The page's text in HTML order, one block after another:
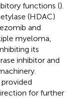
functions ().
(HDAC)
and
myeloma,
its
inhibitor and
for further